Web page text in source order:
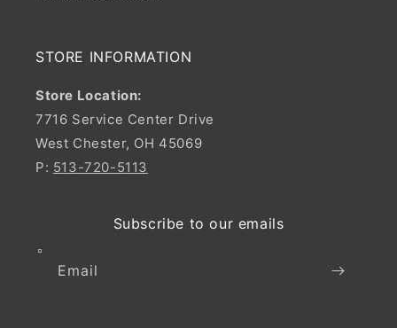
STORE INFORMATION
Store Location:
7716 Service Center Drive
West Chester, OH 45069
P: 513-720-5113
Subscribe to our emails
Email